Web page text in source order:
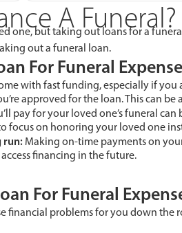
A Funeral?
one, but taking out loans for a
out a funeral loan.
For Funeral
with fast funding, especially if
approved for the loan. This can be
pay for your loved one’s funeral
focus on honoring your loved one
run: Making on-time payments on
financing in the future.
For Funeral
financial problems for you down the